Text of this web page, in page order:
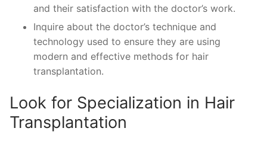
and their satisfaction with the doctor’s work.
Inquire about the doctor’s technique and
technology used to ensure they are using
modern and effective methods for hair
transplantation.
Look for Specialization in Hair
Transplantation